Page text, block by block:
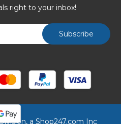
right to your inbox!
a Shop247.com Inc